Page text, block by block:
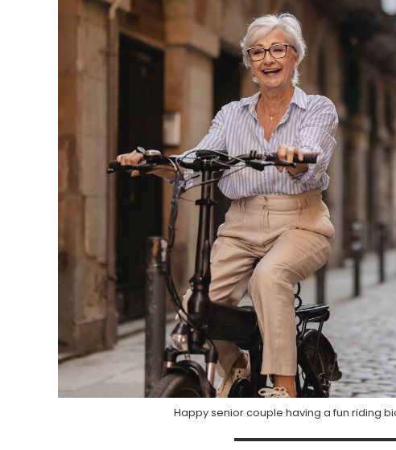
Happy senior couple having a fun riding